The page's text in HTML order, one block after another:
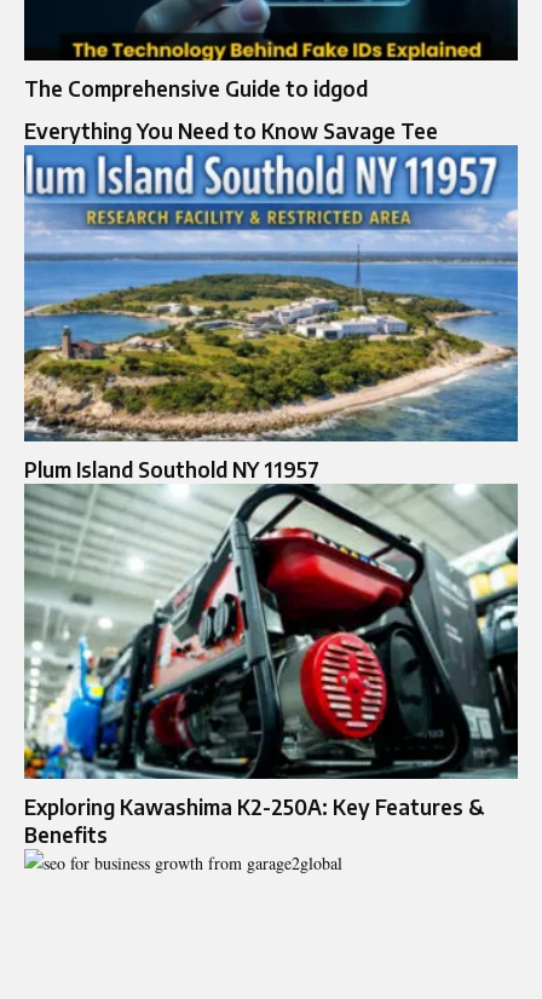
The Comprehensive Guide to idgod
Everything You Need to Know Savage Tee
Plum Island Southold NY 11957
Exploring Kawashima K2-250A: Key Features &
Benefits